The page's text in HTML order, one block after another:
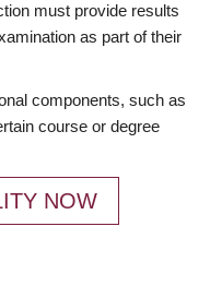
must provide results
as part of their
components, such as
course or degree
NOW